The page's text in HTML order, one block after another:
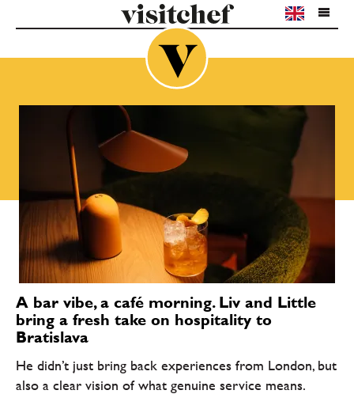
A bar vibe, a café morning. Liv and Little
bring a fresh take on hospitality to
Bratislava
He didn’t just bring back experiences from London, but
also a clear vision of what genuine service means.